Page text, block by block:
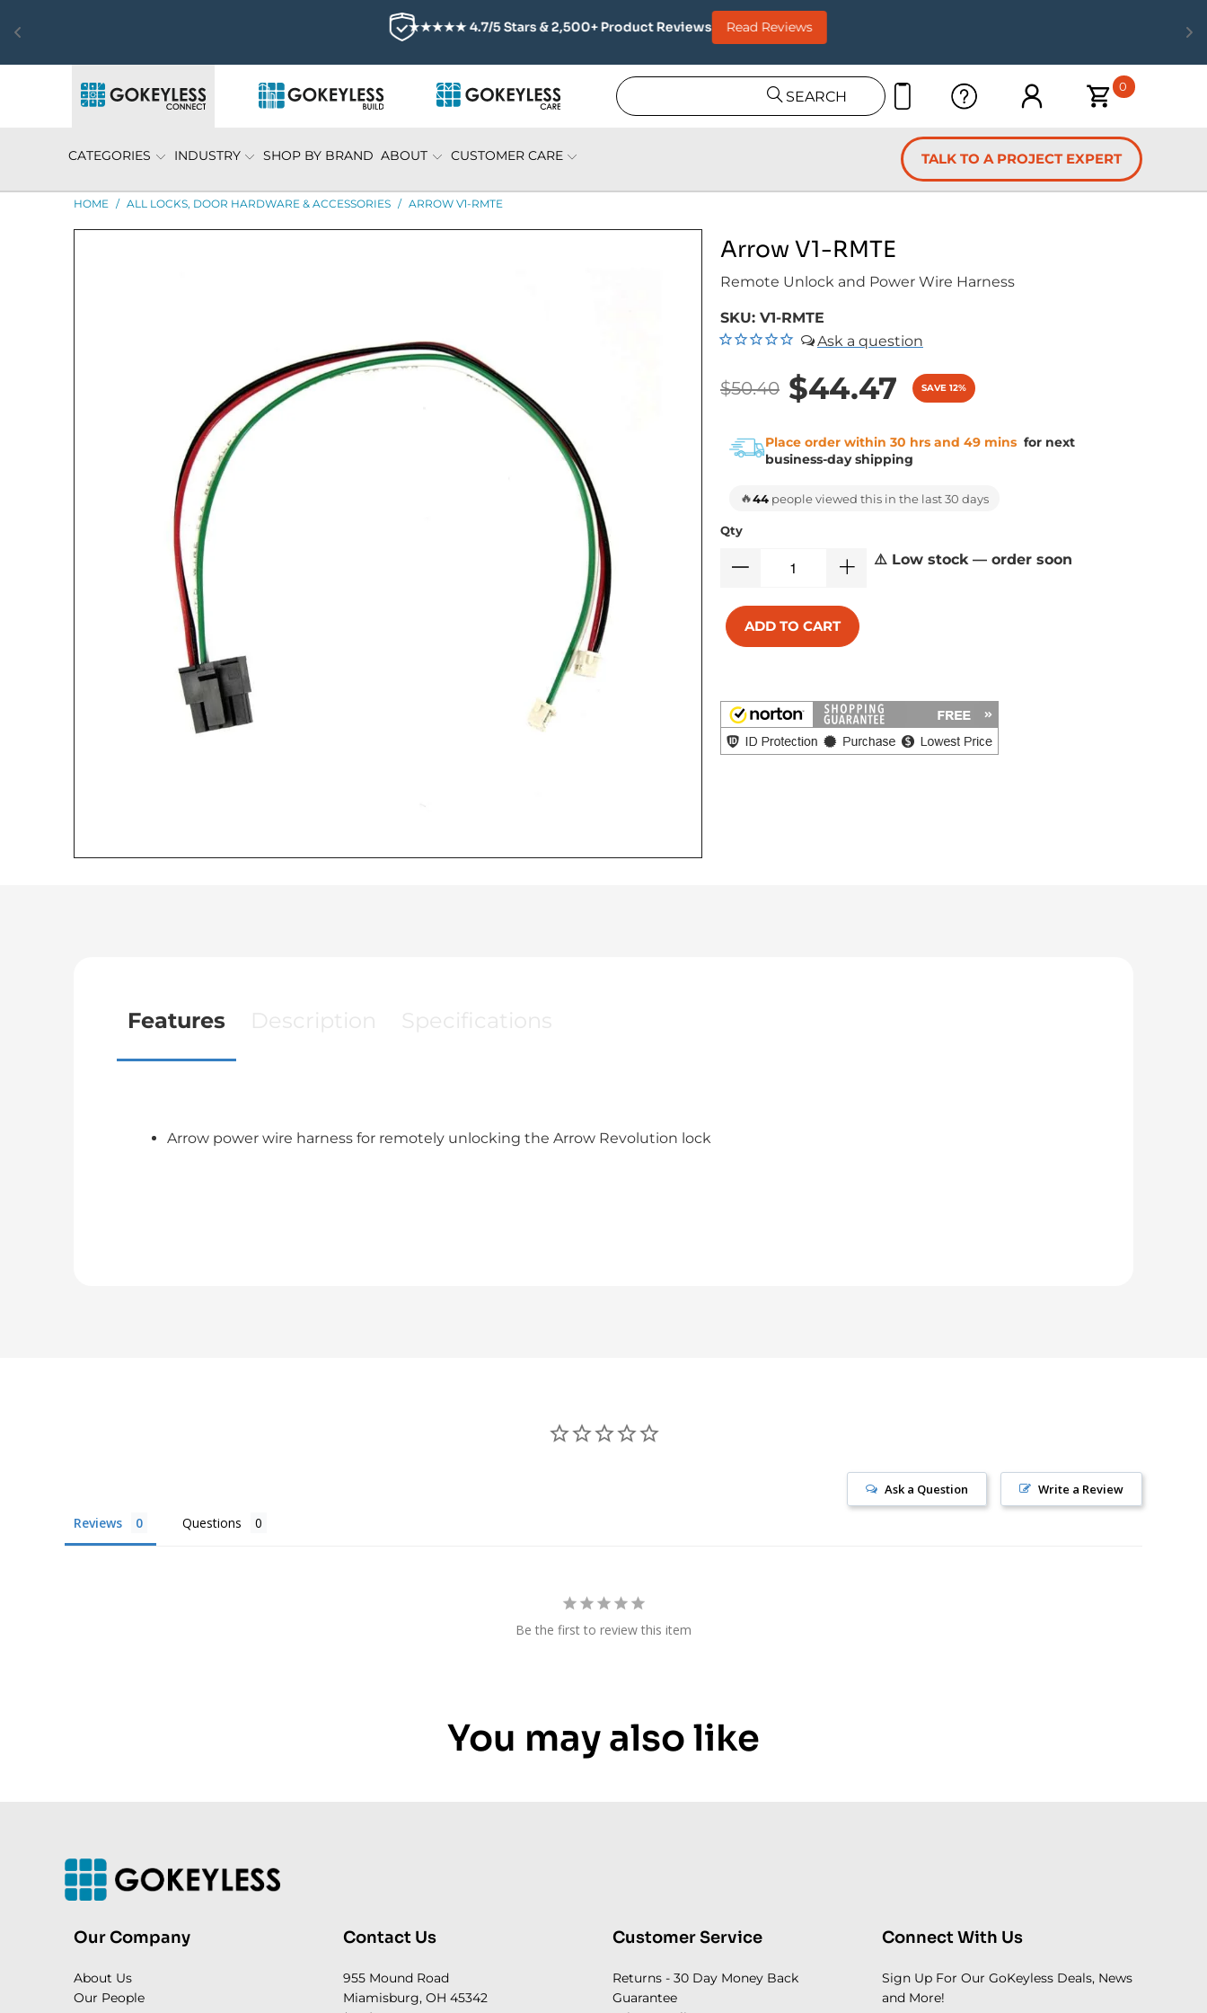
★★★★★ 4.7/5 Stars & 2,500+ Product Reviews Read Reviews
SEARCH
0
CATEGORIES INDUSTRY SHOP BY BRAND ABOUT CUSTOMER CARE TALK TO A PROJECT EXPERT
HOME / ALL LOCKS, DOOR HARDWARE & ACCESSORIES / ARROW V1-RMTE
Arrow V1-RMTE
Remote Unlock and Power Wire Harness
SKU: V1-RMTE
$50.40 $44.47 SAVE 12%
Place order within 30 hrs and 49 mins for next
business-day shipping
🔥44 people viewed this in the last 30 days
Qty
⚠️ Low stock — order soon
ADD TO CART
Features Description Specifications
Arrow power wire harness for remotely unlocking the Arrow Revolution lock
Write a Review
Ask a Question
Reviews Questions
Be the first to review this item
You may also like
Our Company
About Us
Our People
Contact Us
955 Mound Road
Miamisburg, OH 45342
Customer Service
Returns - 30 Day Money Back
Guarantee
Connect With Us
Sign Up For Our GoKeyless Deals, News
and More!